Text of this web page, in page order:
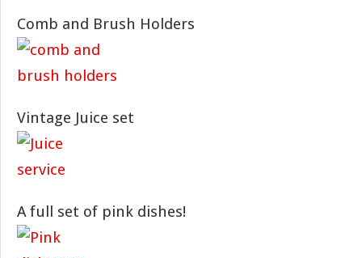
Comb and Brush Holders
Vintage Juice set
A full set of pink dishes!